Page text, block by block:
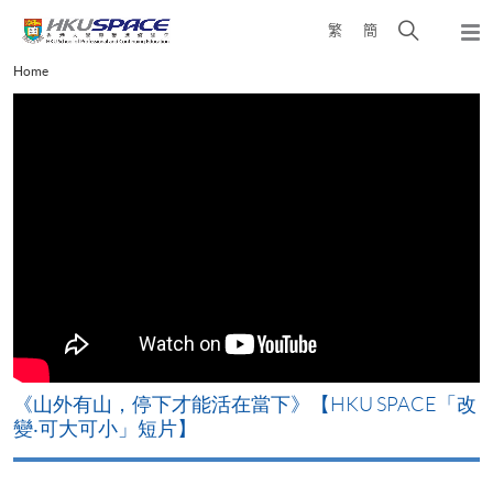
content
繁 簡
Open
Main
content
Home
《山外有山，停下才能活在當下》【HKU SPACE「改
變‧可大可小」短片】